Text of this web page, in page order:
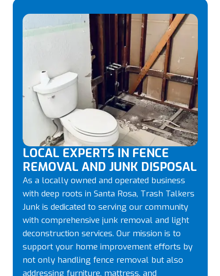
LOCAL EXPERTS IN FENCE
REMOVAL AND JUNK DISPOSAL
As a locally owned and operated business
with deep roots in Santa Rosa, Trash Talkers
Junk is dedicated to serving our community
with comprehensive junk removal and light
deconstruction services. Our mission is to
support your home improvement efforts by
not only handling fence removal but also
addressing furniture, mattress, and